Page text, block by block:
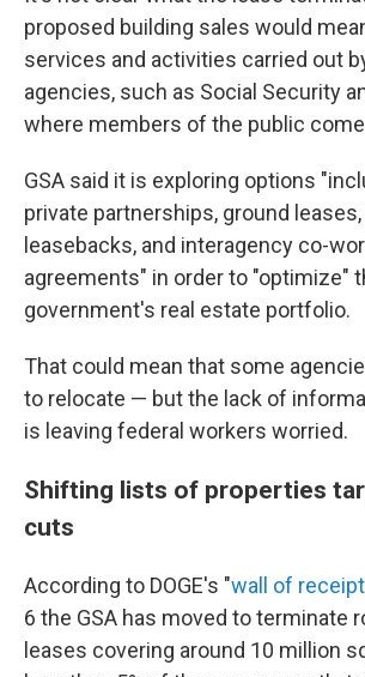
proposed building sales would
services and activities carried out
agencies, such as Social Security
where members of the public
GSA said it is exploring options
private partnerships, ground leases,
leasebacks, and interagency co-
agreements" in order to "optimize"
government's real estate portfolio.
That could mean that some
to relocate — but the lack of
is leaving federal workers worried.
Shifting lists of properties
cuts
According to DOGE's "wall of
6 the GSA has moved to terminate
leases covering around 10 million